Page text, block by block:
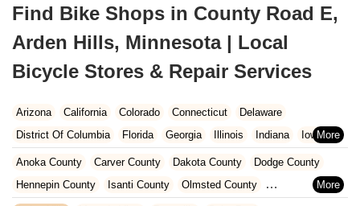
Find Bike Shops in County Road E,
Arden Hills, Minnesota | Local
Bicycle Stores & Repair Services
Arizona California Colorado Connecticut
Delaware
District Of Columbia
Florida Georgia Illinois Indiana
Iowa
Kansas
Kentucky Louisiana Maine
Maryland
Massachusetts
Michigan Minnesota Missouri
Nevada
New Hampshire
Anoka County Carver County Dakota County
Dodge County
Hennepin County
Isanti County
Olmsted County